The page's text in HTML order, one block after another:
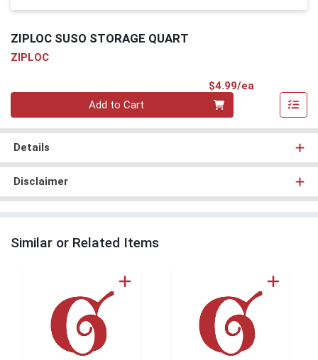
ZIPLOC SUSO STORAGE QUART
ZIPLOC
$4.99/ea
Add to Cart
Details
Disclaimer
Similar or Related Items